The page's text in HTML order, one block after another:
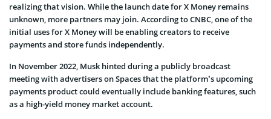
realizing that vision. While the launch date for X Money remains
unknown, more partners may join. According to CNBC, one of the
initial uses for X Money will be enabling creators to receive
payments and store funds independently.
In November 2022, Musk hinted during a publicly broadcast
meeting with advertisers on Spaces that the platform’s upcoming
payments product could eventually include banking features, such
as a high-yield money market account.